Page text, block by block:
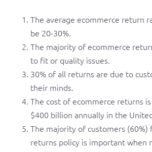
The average ecommerce return
be 20-30%.
The majority of ecommerce
to fit or quality issues.
30% of all returns are due to
their minds.
The cost of ecommerce returns
$400 billion annually in the
The majority of customers (60%)
returns policy is important when